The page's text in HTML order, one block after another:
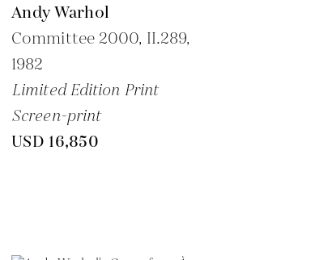
Andy Warhol
Committee 2000, II.289,
1982
Limited Edition Print
Screen-print
USD 16,850